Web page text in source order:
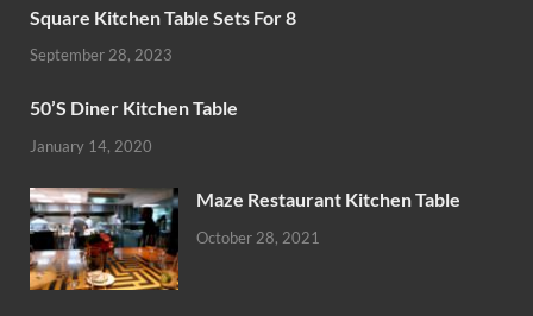
Square Kitchen Table Sets For 8
September 28, 2023
50’S Diner Kitchen Table
January 14, 2020
Maze Restaurant Kitchen Table
October 28, 2021